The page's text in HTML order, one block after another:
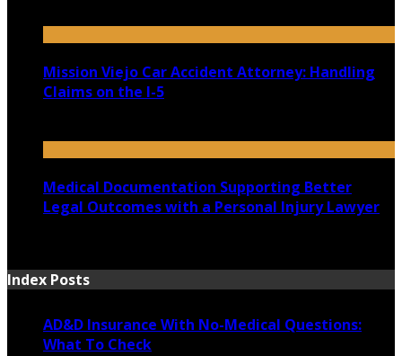
Mission Viejo Car Accident Attorney: Handling
Claims on the I-5
Medical Documentation Supporting Better
Legal Outcomes with a Personal Injury Lawyer
Index Posts
AD&D Insurance With No-Medical Questions:
What To Check